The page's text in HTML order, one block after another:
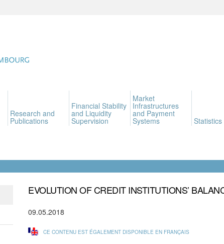
Research and
Publications
Financial Stability
and Liquidity
Supervision
Market
Infrastructures
and Payment
Systems Statistics
EVOLUTION OF CREDIT INSTITUTIONS’
09.05.2018
CE CONTENU EST ÉGALEMENT DISPONIBLE EN FRANÇAIS